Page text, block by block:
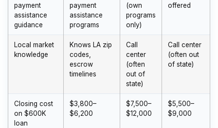
payment
assistance
guidance
payment
assistance
programs
(own
programs
only)
offered
Local market
knowledge
Knows LA zip
codes,
escrow
timelines
Call
center
(often
out of
state)
Call center
(often out
of state)
Closing cost
on $600K
loan
$3,800–
$6,200
$7,500–
$12,000
$5,500–
$9,000